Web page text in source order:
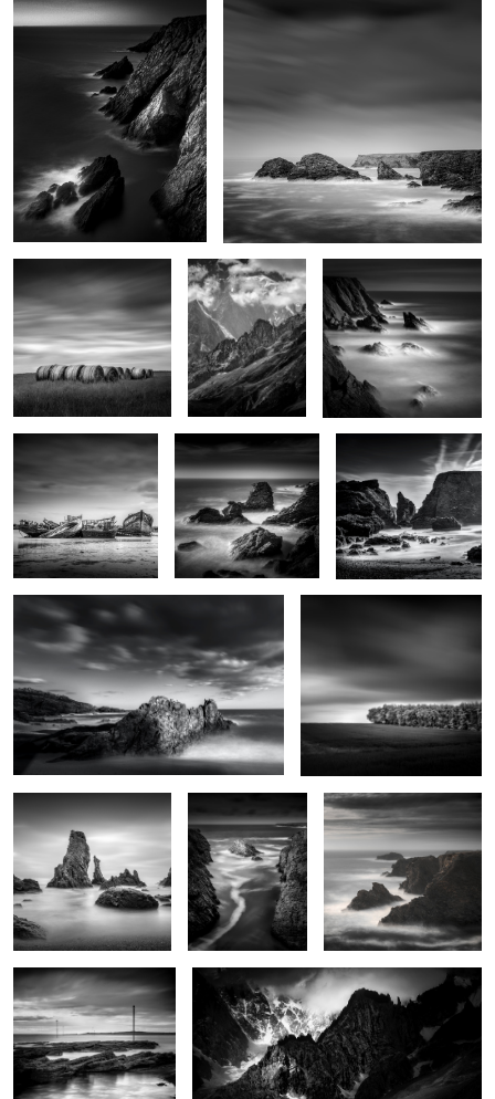
0
Haystacks Monte Bianco
0
Sunset on Pen-Men
Indécisions Le Sphinx La plage des poulains
Nautilus
2
Futaie
Les Aiguilles de Port
Coton
Goa Hir Rochers de Radenec
Le chemin de Locmaria Père Eternel
Trying to find serenity